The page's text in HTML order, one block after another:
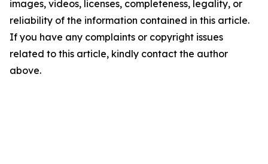
images, videos, licenses, completeness, legality, or
reliability of the information contained in this article.
If you have any complaints or copyright issues
related to this article, kindly contact the author
above.